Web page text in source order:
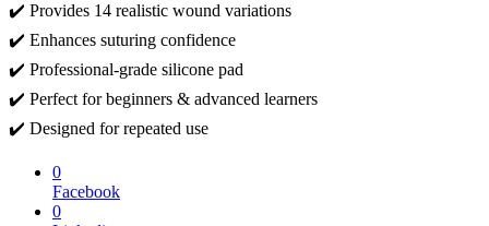
✔️ Provides 14 realistic wound variations
✔️ Enhances suturing confidence
✔️ Professional-grade silicone pad
✔️ Perfect for beginners & advanced learners
✔️ Designed for repeated use
0
Facebook
0